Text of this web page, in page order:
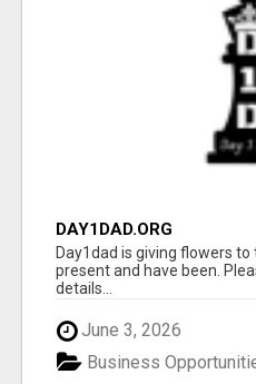
DAY1DAD.ORG
Day1dad is giving flowers
present and have been.
details...
June 3, 2026
Business